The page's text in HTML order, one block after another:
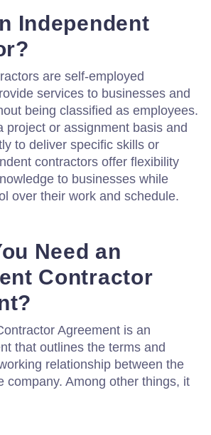
Independent
are self-employed
services to businesses and
being classified as employees.
project or assignment basis and
to deliver specific skills or
contractors offer flexibility
to businesses while
over their work and schedule.
Need an
Contractor
Agreement is an
that outlines the terms and
relationship between the
company. Among other things, it